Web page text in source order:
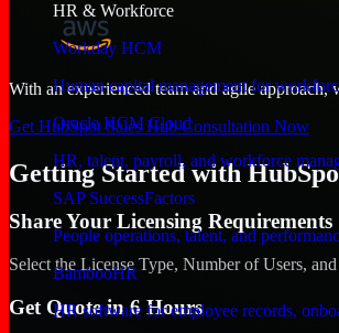
HR & Workforce
Workday HCM
Human capital management for
Oracle HCM Cloud
HR, talent, payroll, and workforce
SAP SuccessFactors
People operations, talent, and
BambooHR
HR software for employee records,
With an experienced team and agile approach,
Get HubSpot Sales Hub Consultation Now
Getting Started with
Share Your Licensing Requirements
Select the License Type, Number of Users,
Get Quote in 6 Hours